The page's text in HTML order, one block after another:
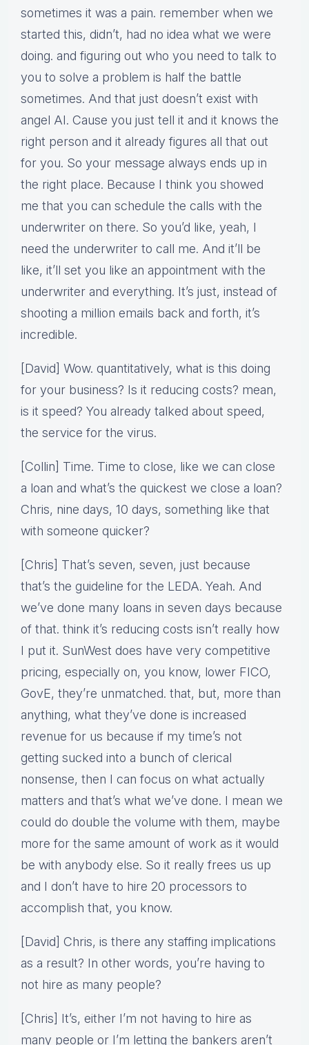
sometimes it was a pain. remember when we
started this, didn’t, had no idea what we were
doing. and figuring out who you need to talk to
you to solve a problem is half the battle
sometimes. And that just doesn’t exist with
angel AI. Cause you just tell it and it knows the
right person and it already figures all that out
for you. So your message always ends up in
the right place. Because I think you showed
me that you can schedule the calls with the
underwriter on there. So you’d like, yeah, I
need the underwriter to call me. And it’ll be
like, it’ll set you like an appointment with the
underwriter and everything. It’s just, instead of
shooting a million emails back and forth, it’s
incredible.
[David] Wow. quantitatively, what is this doing
for your business? Is it reducing costs? mean,
is it speed? You already talked about speed,
the service for the virus.
[Collin] Time. Time to close, like we can close
a loan and what’s the quickest we close a loan?
Chris, nine days, 10 days, something like that
with someone quicker?
[Chris] That’s seven, seven, just because
that’s the guideline for the LEDA. Yeah. And
we’ve done many loans in seven days because
of that. think it’s reducing costs isn’t really how
I put it. SunWest does have very competitive
pricing, especially on, you know, lower FICO,
GovE, they’re unmatched. that, but, more than
anything, what they’ve done is increased
revenue for us because if my time’s not
getting sucked into a bunch of clerical
nonsense, then I can focus on what actually
matters and that’s what we’ve done. I mean we
could do double the volume with them, maybe
more for the same amount of work as it would
be with anybody else. So it really frees us up
and I don’t have to hire 20 processors to
accomplish that, you know.
[David] Chris, is there any staffing implications
as a result? In other words, you’re having to
not hire as many people?
[Chris] It’s, either I’m not having to hire as
many people or I’m letting the bankers aren’t